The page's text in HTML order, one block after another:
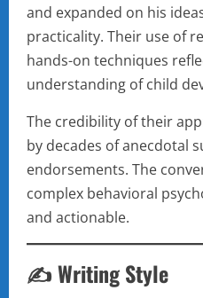
and expanded on his
practicality. Their use of
hands-on techniques
understanding of child
The credibility of their
by decades of anecdotal
endorsements. The
complex behavioral
and actionable.
✍️ Writing Style